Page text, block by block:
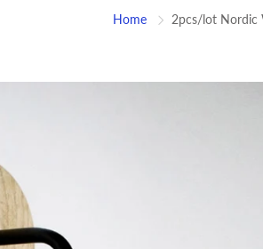
Home 2pcs/lot Nordic